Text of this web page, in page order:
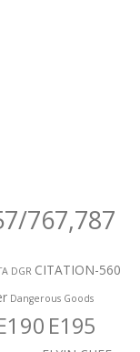
767,787
DGR CITATION-560
Dangerous Goods
E195